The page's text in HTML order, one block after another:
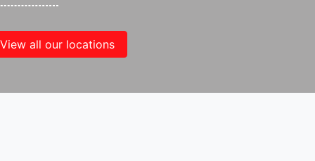
View all our locations